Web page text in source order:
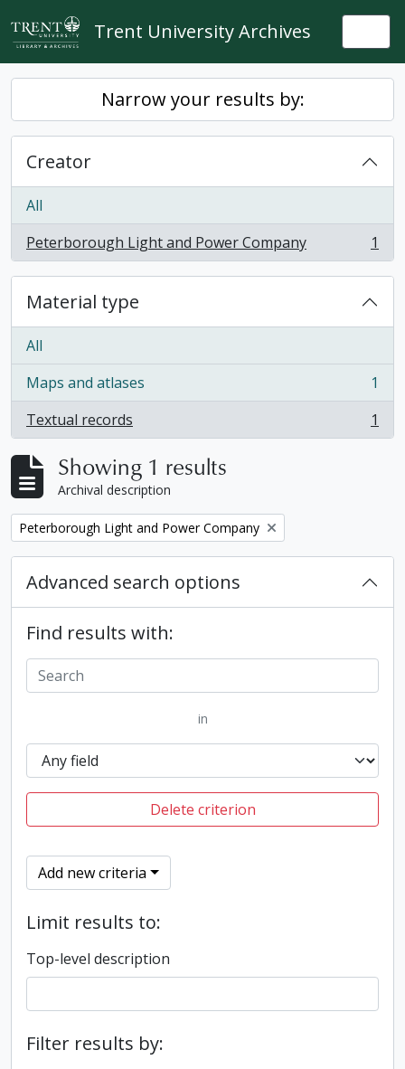
Skip to main content
Trent University Archives
Narrow your results by:
Creator
All
Peterborough Light and Power Company
, 1 results 1
Material type
All
Maps and atlases
, 1 results
1
Textual records
, 1 results 1
Showing 1 results
Archival description
Remove filter:
Peterborough Light and Power Company
Advanced search options
Find results with:
in
Delete criterion
Add new criteria
Limit results to:
Top-level description
Filter results by: